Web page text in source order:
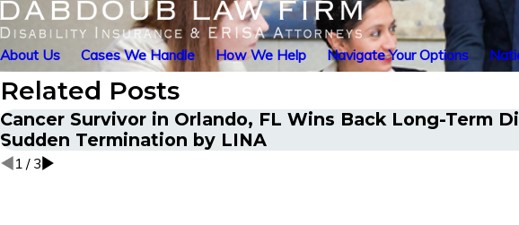
About Us Cases We Handle How We Help Navigate Your Options
Related Posts
Cancer Survivor in Orlando, FL Wins Back Long-Term
Sudden Termination by LINA
1 / 3